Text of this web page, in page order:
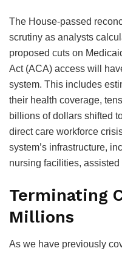
The House-passed
scrutiny as analysts
proposed cuts on
Act (ACA) access will
system. This includes
their health coverage,
billions of dollars shifted
direct care workforce
system’s infrastructure,
nursing facilities,
Terminating
Millions
As we have previously